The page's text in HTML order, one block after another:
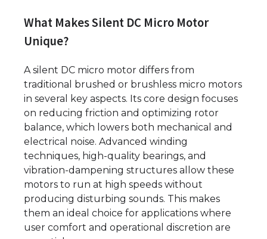
What Makes Silent DC Micro Motor
Unique?
A silent DC micro motor differs from
traditional brushed or brushless micro motors
in several key aspects. Its core design focuses
on reducing friction and optimizing rotor
balance, which lowers both mechanical and
electrical noise. Advanced winding
techniques, high-quality bearings, and
vibration-dampening structures allow these
motors to run at high speeds without
producing disturbing sounds. This makes
them an ideal choice for applications where
user comfort and operational discretion are